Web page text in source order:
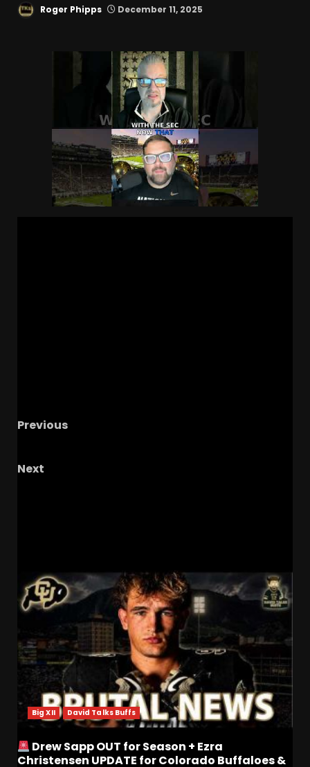
Roger Phipps December 11, 2025
Previous
Next
Big XII David Talks Buffs
Drew Sapp OUT for Season + Ezra
Christensen UPDATE for Colorado Buffaloes &